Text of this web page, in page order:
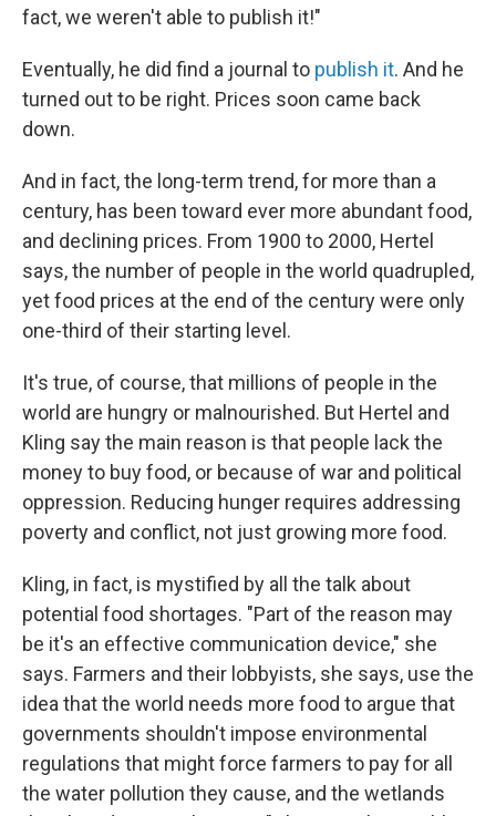
fact, we weren't able to publish it!"
Eventually, he did find a journal to publish it. And he
turned out to be right. Prices soon came back
down.
And in fact, the long-term trend, for more than a
century, has been toward ever more abundant food,
and declining prices. From 1900 to 2000, Hertel
says, the number of people in the world quadrupled,
yet food prices at the end of the century were only
one-third of their starting level.
It's true, of course, that millions of people in the
world are hungry or malnourished. But Hertel and
Kling say the main reason is that people lack the
money to buy food, or because of war and political
oppression. Reducing hunger requires addressing
poverty and conflict, not just growing more food.
Kling, in fact, is mystified by all the talk about
potential food shortages. "Part of the reason may
be it's an effective communication device," she
says. Farmers and their lobbyists, she says, use the
idea that the world needs more food to argue that
governments shouldn't impose environmental
regulations that might force farmers to pay for all
the water pollution they cause, and the wetlands